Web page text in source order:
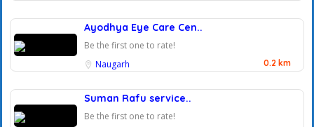
Ayodhya Eye Care Cen..
Be the first one to rate!
Naugarh
0.2 km
Suman Rafu service..
Be the first one to rate!